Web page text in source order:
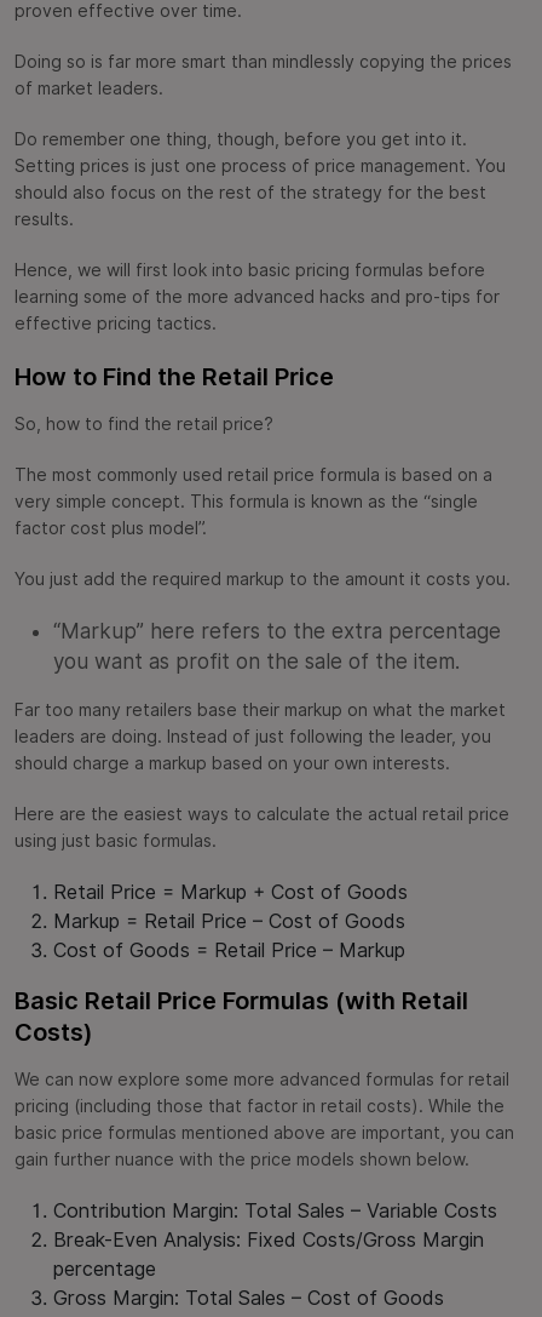
proven effective over time.
Doing so is far more smart than mindlessly copying the prices
of market leaders.
Do remember one thing, though, before you get into it.
Setting prices is just one process of price management. You
should also focus on the rest of the strategy for the best
results.
Hence, we will first look into basic pricing formulas before
learning some of the more advanced hacks and pro-tips for
effective pricing tactics.
How to Find the Retail Price
So, how to find the retail price?
The most commonly used retail price formula is based on a
very simple concept. This formula is known as the “single
factor cost plus model”.
You just add the required markup to the amount it costs you.
“Markup” here refers to the extra percentage
you want as profit on the sale of the item.
Far too many retailers base their markup on what the market
leaders are doing. Instead of just following the leader, you
should charge a markup based on your own interests.
Here are the easiest ways to calculate the actual retail price
using just basic formulas.
Retail Price = Markup + Cost of Goods
Markup = Retail Price – Cost of Goods
Cost of Goods = Retail Price – Markup
Basic Retail Price Formulas (with Retail
Costs)
We can now explore some more advanced formulas for retail
pricing (including those that factor in retail costs). While the
basic price formulas mentioned above are important, you can
gain further nuance with the price models shown below.
Contribution Margin: Total Sales – Variable Costs
Break-Even Analysis: Fixed Costs/Gross Margin
percentage
Gross Margin: Total Sales – Cost of Goods